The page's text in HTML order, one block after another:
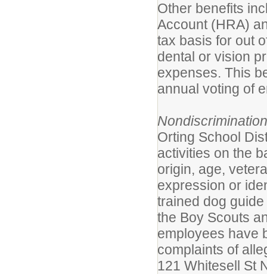
Other benefits
Account (HRA)
tax basis for out
dental or vision
expenses. This
annual voting of
Orting School
activities on the
origin, age,
expression or
trained dog
the Boy Scouts
employees have
complaints of
121 Whitesell St